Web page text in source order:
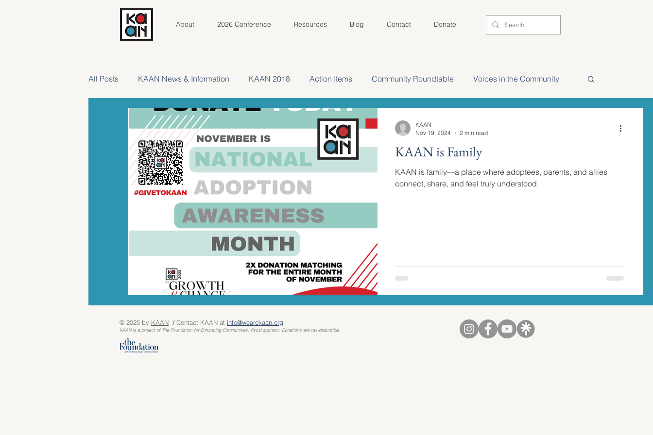
About 2026 Conference Resources Blog Contact Donate
All Posts KAAN News & Information KAAN 2018 Action Items Community Roundtable Voices in the Community
Meet Your AC Contributor Spotlight KAAN Key Volunteer Spotlight
KAAN is Family
KAAN is family—a place where adoptees, parents, and allies
connect, share, and feel truly understood.
KAAN
Nov 19, 2024
2 min read
© 2025 by KAAN /Contact KAAN at info@wearekaan.org
KAAN is a project of The Foundation for Enhancing Communities, fiscal sponsor. Donations are tax-deductible.